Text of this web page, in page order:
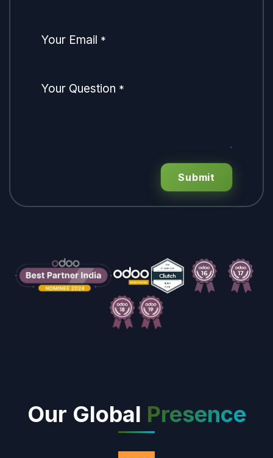
Your Email *
Your Question *
Submit
Our Global Presence